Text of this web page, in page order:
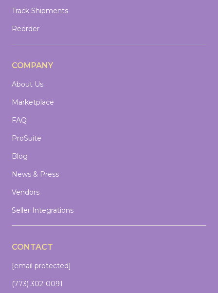
Track Shipments
Reorder
COMPANY
About Us
Marketplace
FAQ
ProSuite
Blog
News & Press
Vendors
Seller Integrations
CONTACT
[email protected]
(773) 302-0091